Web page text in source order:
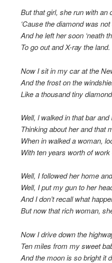
But that girl, she run with an
‘Cause the diamond was
And he left her soon ‘neath
To go out and X-ray the land.
Now I sit in my car at the
And the frost on the
Like a thousand tiny
Well, l walked in that bar
Thinking about her and that
When in walked a woman,
With ten years worth of
Well, I followed her home
Well, I put my gun to her
And I don’t recall what
But now that rich woman,
Now I drive down the
Ten miles from my sweet
And the moon is so bright it